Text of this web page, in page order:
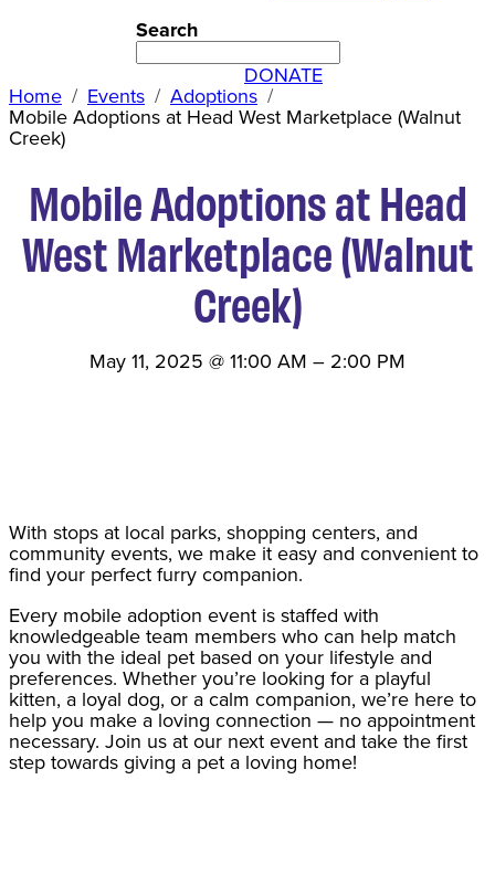
Search
DONATE
Home Events Adoptions
Mobile Adoptions at Head West Marketplace (Walnut
Creek)
Mobile Adoptions at Head
West Marketplace (Walnut
Creek)
May 11, 2025 @ 11:00 AM – 2:00 PM
With stops at local parks, shopping centers, and
community events, we make it easy and convenient to
find your perfect furry companion.
Every mobile adoption event is staffed with
knowledgeable team members who can help match
you with the ideal pet based on your lifestyle and
preferences. Whether you’re looking for a playful
kitten, a loyal dog, or a calm companion, we’re here to
help you make a loving connection — no appointment
necessary. Join us at our next event and take the first
step towards giving a pet a loving home!